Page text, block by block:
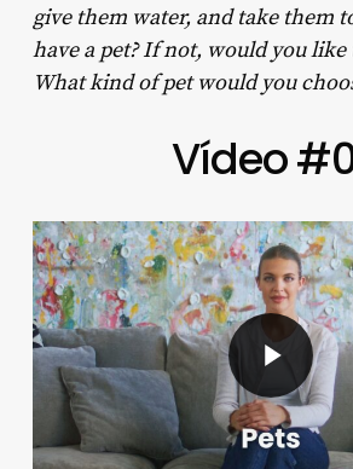
give them water, and take them
have a pet? If not, would you like
What kind of pet would you
Vídeo
Play Video